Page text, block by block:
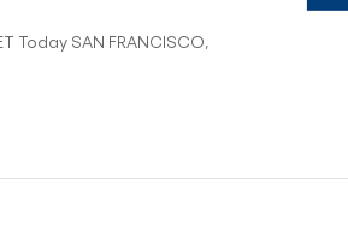
Today SAN FRANCISCO,